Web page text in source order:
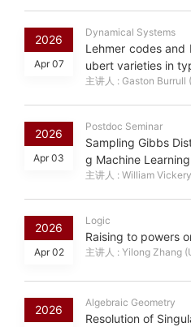
2026
Apr 07
Dynamical Systems
Lehmer codes and
ubert varieties in
主讲人 : Gaston Burrull
2026
Apr 03
Postdoc Seminar
Sampling Gibbs
g Machine Learning
主讲人 : William
2026
Apr 02
Logic
Raising to powers
主讲人 : Yilong Zhang
2026
Algebraic Geometry
Resolution of